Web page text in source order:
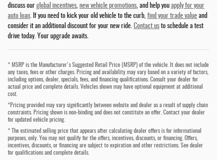
discuss our global incentives, new vehicle promotions, and help you apply for your
auto loan. If you need to kick your old vehicle to the curb, find your trade value and
consider it an additional discount for your new ride. Contact us to schedule a test
drive today. Your upgrade awaits.
* MSRP is the Manufacturer's Suggested Retail Price (MSRP) of the vehicle. It does not include
any taxes, fees or other charges. Pricing and availability may vary based on a variety of factors,
including options, dealer, specials, fees, and financing qualifications. Consult your dealer for
actual price and complete details. Vehicles shown may have optional equipment at additional
cost.
*Pricing provided may vary significantly between website and dealer as a result of supply chain
constraints. Pricing shown is non-binding and does not constitute an offer. Contact your dealer
for updated vehicle pricing.
* The estimated selling price that appears after calculating dealer offers is for informational
purposes, only. You may not qualify for the offers, incentives, discounts, or financing. Offers,
incentives, discounts, or financing are subject to expiration and other restrictions. See dealer
for qualifications and complete details.